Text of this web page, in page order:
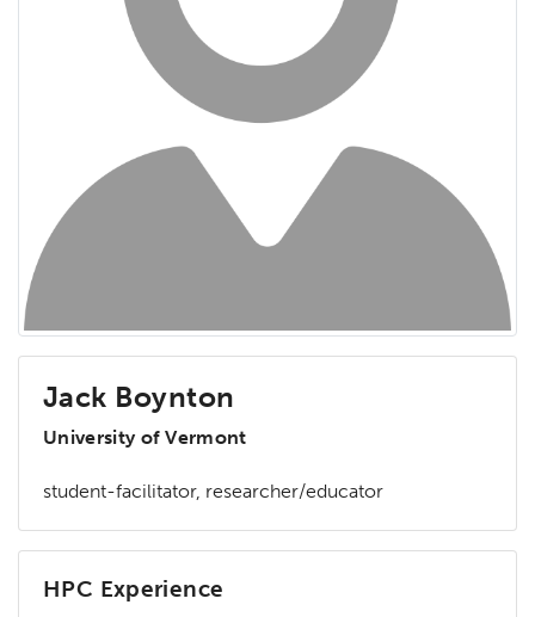
Jack Boynton
University of Vermont
student-facilitator, researcher/educator
HPC Experience